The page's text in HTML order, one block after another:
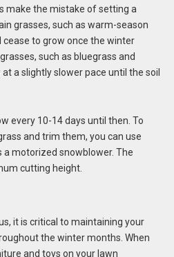
make the mistake of setting a
grasses, such as warm-season
to grow once the winter
such as bluegrass and
a slightly slower pace until the soil
every 10-14 days until then. To
and trim them, you can use
motorized snowblower. The
cutting height.
it is critical to maintaining your
the winter months. When
and toys on your lawn